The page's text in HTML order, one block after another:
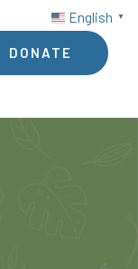
English ▼
DONATE